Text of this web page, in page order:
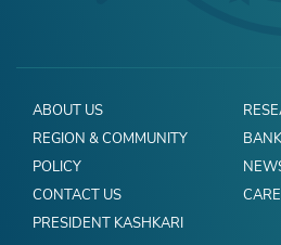
ABOUT US
REGION & COMMUNITY
POLICY
CONTACT US
PRESIDENT KASHKARI